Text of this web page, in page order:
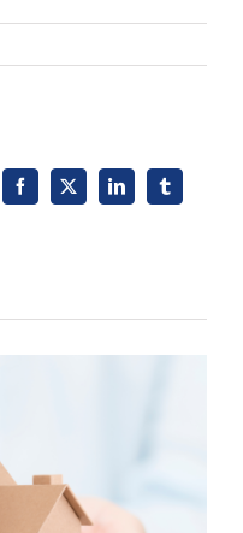
Facebook
X LinkedInTumblr